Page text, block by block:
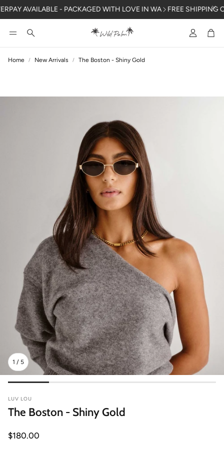
AVAILABLE - PACKAGED WITH LOVE IN WA FREE SHIPPING
Search AccountCart
Home New Arrivals The Boston - Shiny Gold
1 / 5
LUV LOU
The Boston - Shiny Gold
Regular
$180.00